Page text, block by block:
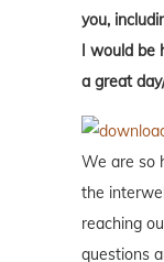
you,
I would be
a great
We are so
the
reaching
questions